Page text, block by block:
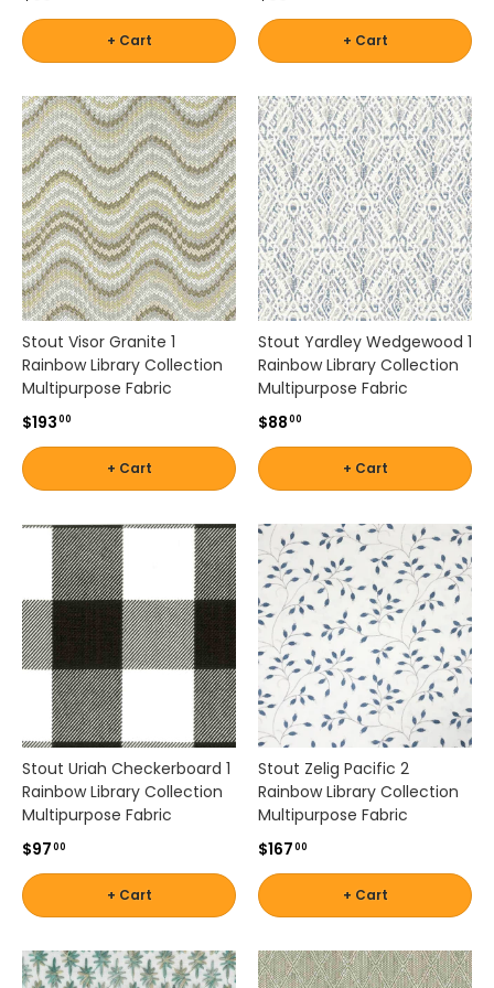
by
Brand
Scott
Living
Shop
by
Brand
-
Silver
State
by
Brand
-
Shop
by
Brand -
Thibaut
Shop
by
Brand -
Threads
Shop
Interior
Pattern
-
Zigzag
d
e
l
e
c
t
i
o
n
o
f
d
e
s
n
-
i
n
s
p
i
e
d
s
o
l
i
d
,
a
t
+ Cart + Cart
Stout Visor Granite 1
Rainbow Library Collection
Multipurpose Fabric
$19300
+ Cart
Stout Yardley Wedgewood 1
Rainbow Library Collection
Multipurpose Fabric
$8800
+ Cart
Stout Uriah Checkerboard 1
Rainbow Library Collection
Multipurpose Fabric
$9700
+ Cart
Stout Zelig Pacific 2
Rainbow Library Collection
Multipurpose Fabric
$16700
+ Cart